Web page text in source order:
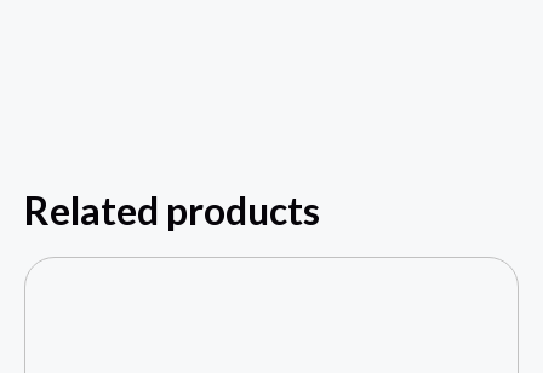
Related products